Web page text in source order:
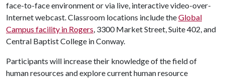
face-to-face environment or via live, interactive video-over-
Internet webcast. Classroom locations include theGlobal
Campus facility in Rogers, 3300 Market Street, Suite 402, and
Central Baptist College in Conway.
Participants will increase their knowledge of the field of
human resources and explore current human resource